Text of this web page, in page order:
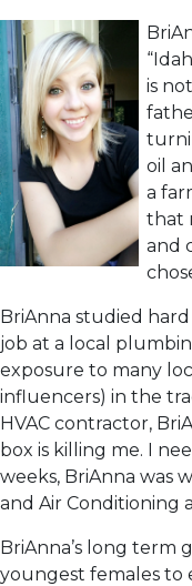
is
oil
a
that
and
BriAnna studied
job at a local
exposure to many
influencers) in the
HVAC contractor,
box is killing me. I
weeks, BriAnna was
and Air Conditioning
BriAnna’s long term
youngest females to